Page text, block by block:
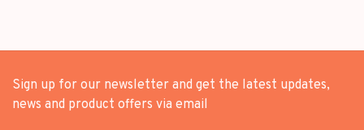
Sign up for our newsletter and get the latest updates,
news and product offers via email